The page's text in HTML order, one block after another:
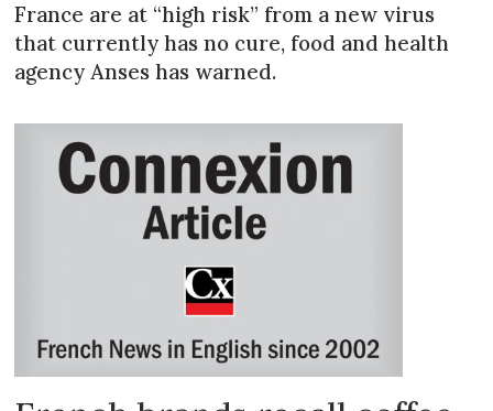
France are at “high risk” from a new virus
that currently has no cure, food and health
agency Anses has warned.